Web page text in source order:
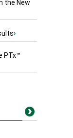
the New
›
PTx™